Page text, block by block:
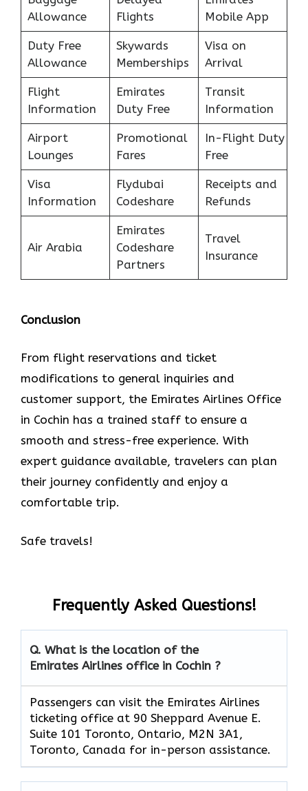
Allowance
Flights
Mobile App
Duty Free
Allowance
Skywards
Memberships
Visa on
Arrival
Flight
Information
Emirates
Duty Free
Transit
Information
Airport
Lounges
Promotional
Fares
In-Flight Duty
Free
Visa
Information
Flydubai
Codeshare
Receipts and
Refunds
Air Arabia
Emirates
Codeshare
Partners
Travel
Insurance
Conclusion
From flight reservations and ticket
modifications to general inquiries and
customer support, the Emirates Airlines Office
in Cochin has a trained staff to ensure a
smooth and stress-free experience. With
expert guidance available, travelers can plan
their journey confidently and enjoy a
comfortable trip.
Safe travels!
Frequently Asked Questions!
Q. What is the location of the
Emirates Airlines office in Cochin ?
Passengers can visit the Emirates Airlines
ticketing office at 90 Sheppard Avenue E.
Suite 101 Toronto, Ontario, M2N 3A1,
Toronto, Canada for in-person assistance.